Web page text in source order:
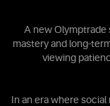
A new Olymptrade
mastery and long-
viewing
In an era where